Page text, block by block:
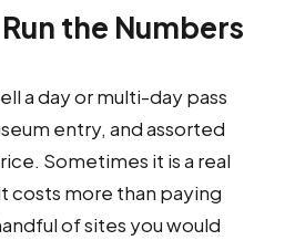
the Numbers
a day or multi-day pass
entry, and assorted
Sometimes it is a real
costs more than paying
of sites you would